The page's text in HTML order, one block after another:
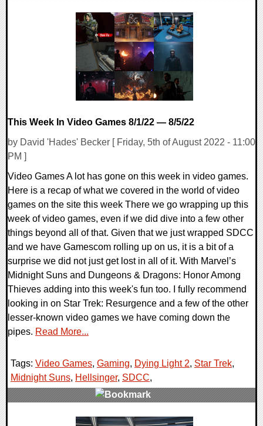
This Week In Video Games 8/1/22 — 8/5/22
by David 'Hades' Becker [ Friday, 5th of August 2022 - 11:00
PM ]
Video Games A lot has gone on this week in video games.
Here is a recap of what we covered in the world of video
games on the site this week There we go wrapping up this
week of video games, even if we did dive into a few other
things beyond all of that. Given that we just wrapped SDCC
and we have Gamescom rolling up on us, it is a bit of a
surprise we did not just get lost in all of it. With Marvel’s
Midnight Suns and Dungeons & Dragons: Honor Among
Thieves adding into this week's fun too. I fully recommend
looking in on Star Trek: Resurgence and a few of the other
lesser-known video games we have coming down the
pipes. Read More...
Tags: Video Games, Gaming, Dying Light 2, Star Trek,
Midnight Suns, Hellsinger, SDCC,